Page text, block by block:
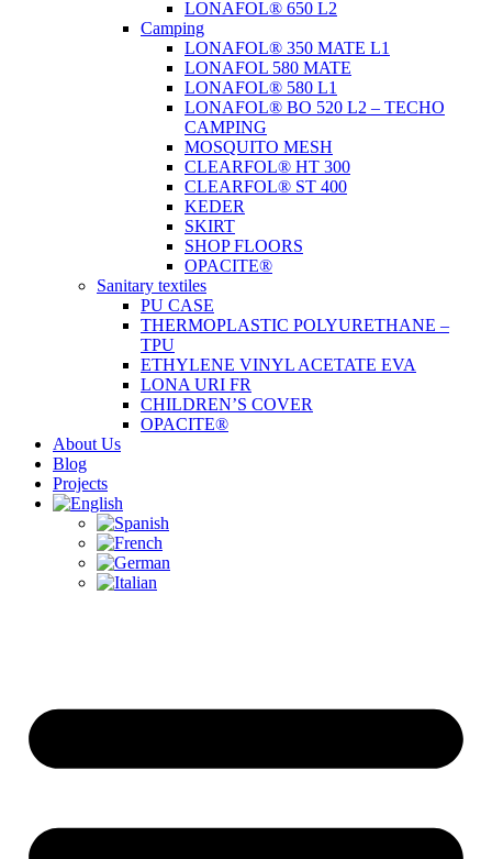
LONAFOL® 650 L2
Camping
LONAFOL® 350 MATE L1
LONAFOL 580 MATE
LONAFOL® 580 L1
LONAFOL® BO 520 L2 – TECHO
CAMPING
MOSQUITO MESH
CLEARFOL® HT 300
CLEARFOL® ST 400
KEDER
SKIRT
SHOP FLOORS
OPACITE®
Sanitary textiles
PU CASE
THERMOPLASTIC POLYURETHANE –
TPU
ETHYLENE VINYL ACETATE EVA
LONA URI FR
CHILDREN’S COVER
OPACITE®
About Us
Blog
Projects